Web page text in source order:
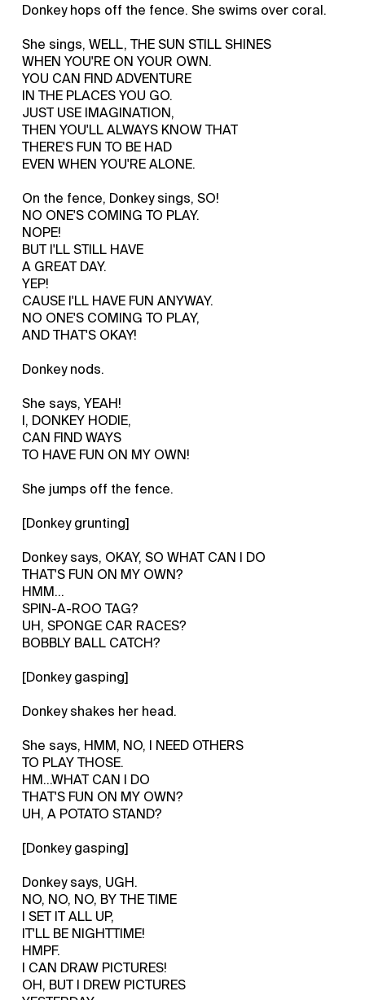
Donkey hops off the fence. She swims over coral.
She sings, WELL, THE SUN STILL SHINES
WHEN YOU'RE ON YOUR OWN.
YOU CAN FIND ADVENTURE
IN THE PLACES YOU GO.
JUST USE IMAGINATION,
THEN YOU'LL ALWAYS KNOW THAT
THERE'S FUN TO BE HAD
EVEN WHEN YOU'RE ALONE.
On the fence, Donkey sings, SO!
NO ONE'S COMING TO PLAY.
NOPE!
BUT I'LL STILL HAVE
A GREAT DAY.
YEP!
CAUSE I'LL HAVE FUN ANYWAY.
NO ONE'S COMING TO PLAY,
AND THAT'S OKAY!
Donkey nods.
She says, YEAH!
I, DONKEY HODIE,
CAN FIND WAYS
TO HAVE FUN ON MY OWN!
She jumps off the fence.
[Donkey grunting]
Donkey says, OKAY, SO WHAT CAN I DO
THAT'S FUN ON MY OWN?
HMM...
SPIN-A-ROO TAG?
UH, SPONGE CAR RACES?
BOBBLY BALL CATCH?
[Donkey gasping]
Donkey shakes her head.
She says, HMM, NO, I NEED OTHERS
TO PLAY THOSE.
HM...WHAT CAN I DO
THAT'S FUN ON MY OWN?
UH, A POTATO STAND?
[Donkey gasping]
Donkey says, UGH.
NO, NO, NO, BY THE TIME
I SET IT ALL UP,
IT'LL BE NIGHTTIME!
HMPF.
I CAN DRAW PICTURES!
OH, BUT I DREW PICTURES